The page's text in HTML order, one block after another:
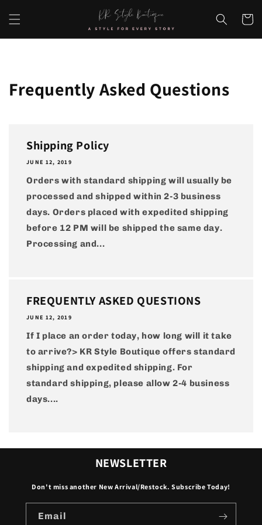
content
Cart
Frequently Asked Questions
Shipping Policy
JUNE 12, 2019
Orders with standard shipping will usually be
processed and shipped within 2-3 business
days. Orders placed with expedited shipping
before 12 PM will be shipped the same day.
Processing and...
FREQUENTLY ASKED QUESTIONS
JUNE 12, 2019
If I place an order today, how long will it take
to arrive?> KR Style Boutique offers standard
shipping and expedited shipping. For
standard shipping, please allow 2-4 business
days....
NEWSLETTER
Don't miss another New Arrival/Restock. Subscribe Today!
Email